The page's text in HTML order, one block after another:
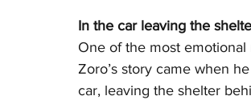
In the car leaving the
One of the most
Zoro’s story came when
car, leaving the shelter